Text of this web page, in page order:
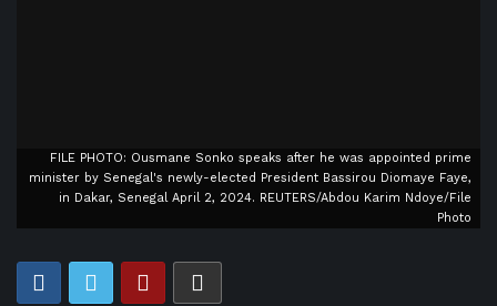
FILE PHOTO: Ousmane Sonko speaks after he was appointed prime
minister by Senegal's newly-elected President Bassirou Diomaye Faye,
in Dakar, Senegal April 2, 2024. REUTERS/Abdou Karim Ndoye/File
Photo